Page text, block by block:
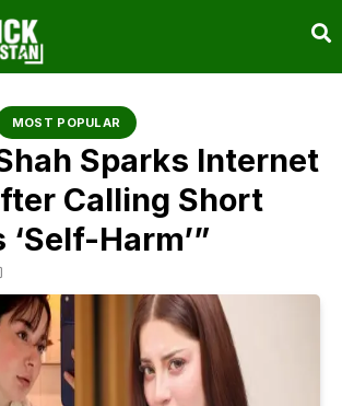
MOST POPULAR
Sparks Internet
Calling Short
Harm’”